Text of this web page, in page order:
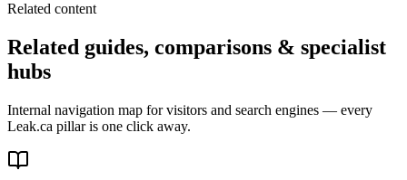
Related content
Related guides, comparisons & specialist
hubs
Internal navigation map for visitors and search engines — every
Leak.ca pillar is one click away.